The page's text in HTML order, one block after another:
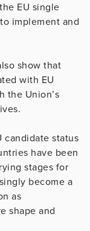
EU single
implement and
show that
with EU
the Union’s
candidate status
have been
stages for
become a
as
shape and